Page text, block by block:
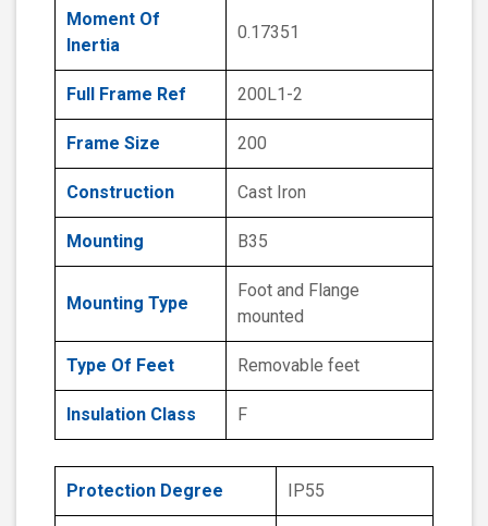
Moment Of
Inertia
0.17351
Full Frame Ref 200L1-2
Frame Size 200
Construction Cast Iron
Mounting B35
Mounting Type
Foot and Flange
mounted
Type Of Feet Removable feet
Insulation Class F
Protection Degree IP55